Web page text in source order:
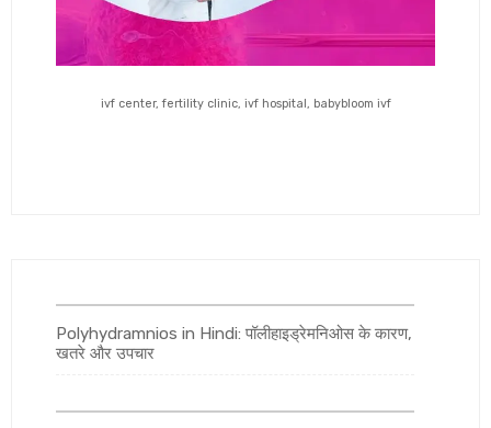
ivf center, fertility clinic, ivf hospital, babybloom ivf
Polyhydramnios in Hindi: पॉलीहाइड्रेमनिओस के कारण,
खतरे और उपचार